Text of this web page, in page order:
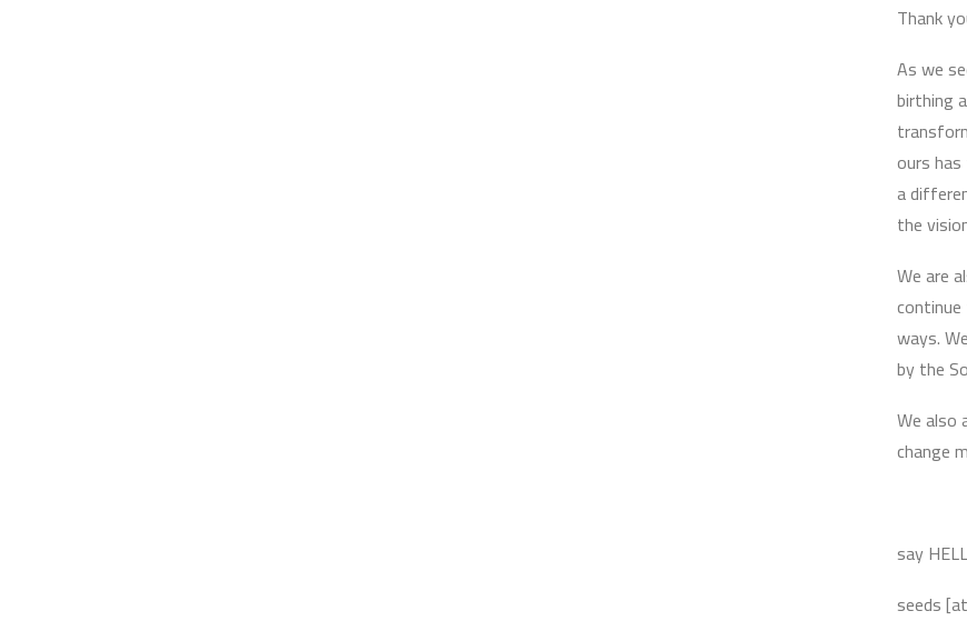
Thank
As we
birthing
ours
a
the
We are
ways.
by the
We
change
say
seeds